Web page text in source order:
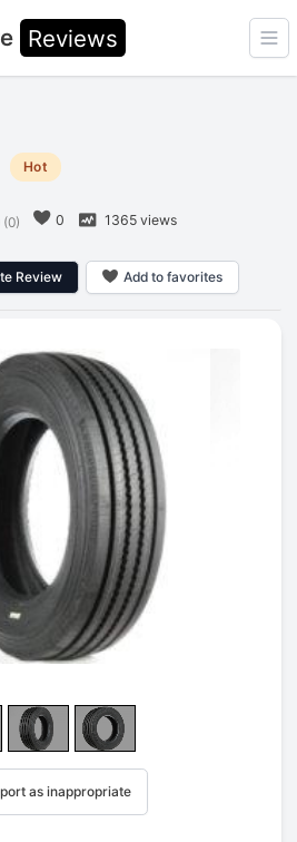
Reviews
Hot
(0) 0 1365 views
Review Add to favorites
as inappropriate